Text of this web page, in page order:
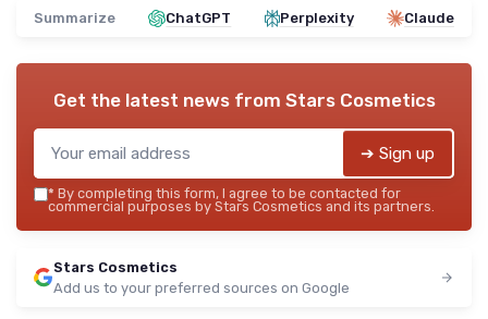
Summarize ChatGPT Perplexity Claude
Get the latest news from Stars Cosmetics
➔ Sign up
* By completing this form, I agree to be contacted for
commercial purposes by Stars Cosmetics and its partners.
Stars Cosmetics
Add us to your preferred sources on Google